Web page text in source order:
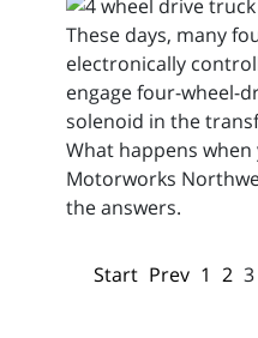
These days, many
electronically
engage four-wheel-
solenoid in the
What happens
Motorworks
the answers.
Start Prev 1 2 3